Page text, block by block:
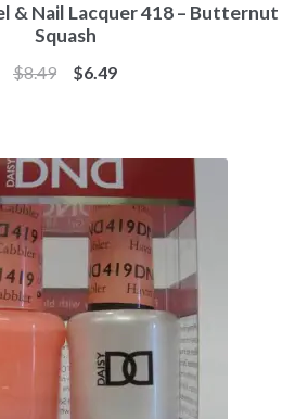
& Nail Lacquer 418 – Butternut
Squash
$8.49
Original
$6.49Current